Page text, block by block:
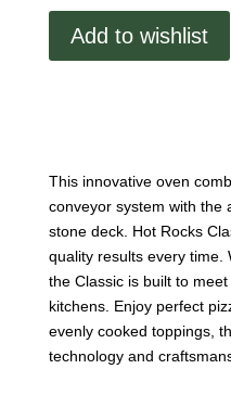
StoneAdd to wishlist
This innovative oven
conveyor system with the
stone deck. Hot Rocks
quality results every time.
the Classic is built to
kitchens. Enjoy perfect
evenly cooked toppings,
technology and